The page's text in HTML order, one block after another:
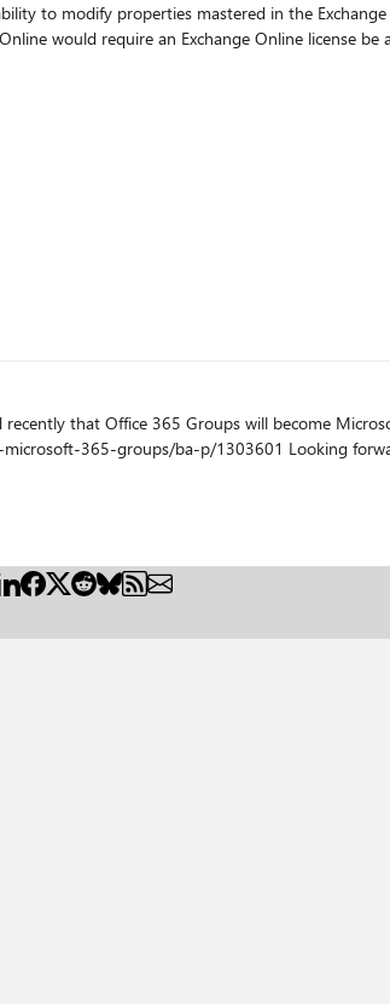
to modify properties mastered in the
would require an Exchange Online license
without an Exchange Online license the ability
“Send copies of
forward to the future of Microsoft 365 Groups!